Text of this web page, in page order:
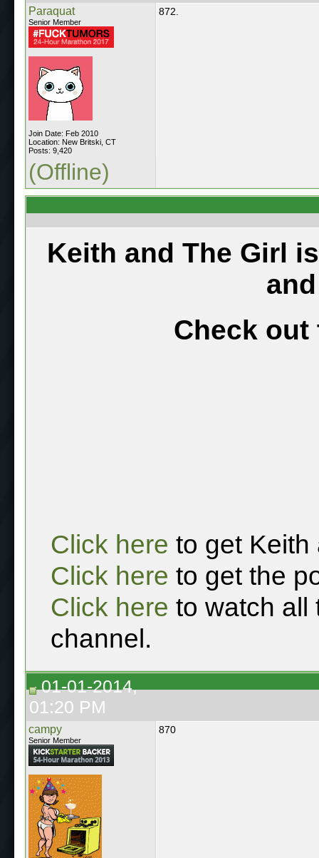
Paraquat
Senior Member
Join Date: Feb 2010
Location: New Britski, CT
Posts: 9,420
872.
(Offline)
Keith and The Girl
Check out
Click here to get Keith
Click here to get the
Click here to watch all
channel.
01-01-2014,
01:20 PM
campy
Senior Member
870